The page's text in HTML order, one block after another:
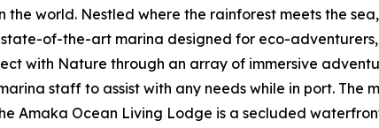
the world. Nestled where the rainforest meets the
of-the-art marina designed for eco-
with Nature through an array of immersive
staff to assist with any needs while in port. The
Amaka Ocean Living Lodge is a secluded